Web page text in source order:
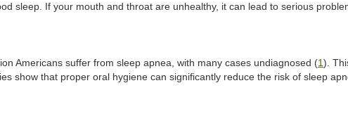
sleep. If your mouth and throat are unhealthy, it can lead to serious
Americans suffer from sleep apnea, with many cases undiagnosed (1).
show that proper oral hygiene can significantly reduce the risk of sleep